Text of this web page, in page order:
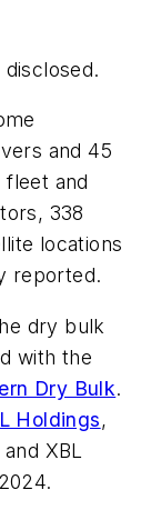
and 45
and
338
locations
reported.
dry bulk
with the
Dry Bulk.
Holdings,
XBL